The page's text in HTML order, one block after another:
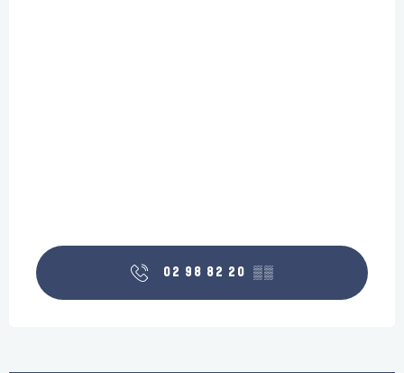
02 98 82 20 ▒▒